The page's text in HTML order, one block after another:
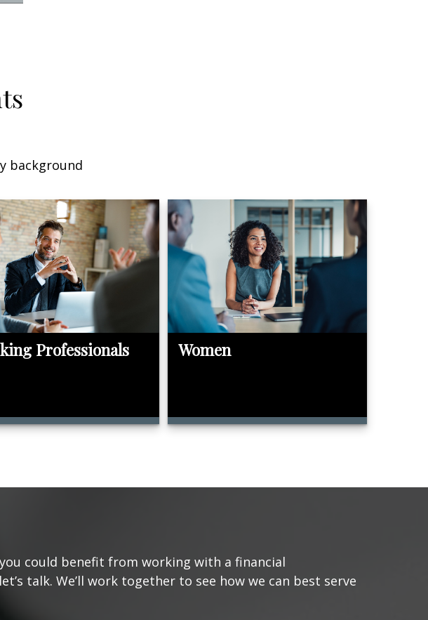
background
Professionals Women
could benefit from working with a financial
talk. We’ll work together to see how we can best serve